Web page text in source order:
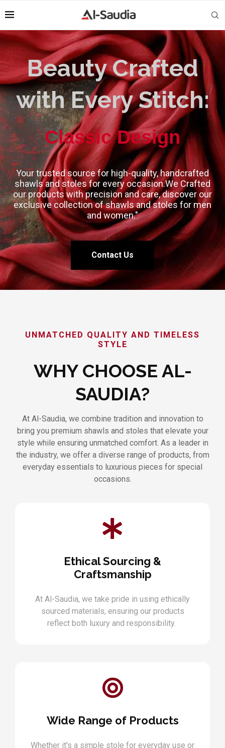
Beauty Crafted
with Every Stitch:
Classic Design
High-Quality
Your trusted source for high-quality, handcrafted
shawls and stoles for every occasion.We Crafted
our products with precision and care, discover our
exclusive collection of shawls and stoles for men
and women."
Contact Us
UNMATCHED QUALITY AND TIMELESS
STYLE
WHY CHOOSE AL-
SAUDIA?
At Al-Saudia, we combine tradition and innovation to
bring you premium shawls and stoles that elevate your
style while ensuring unmatched comfort. As a leader in
the industry, we offer a diverse range of products, from
everyday essentials to luxurious pieces for special
occasions.
Ethical Sourcing &
Craftsmanship
At Al-Saudia, we take pride in using ethically
sourced materials, ensuring our products
reflect both luxury and responsibility.
Wide Range of Products
Whether it's a simple stole for everyday use or